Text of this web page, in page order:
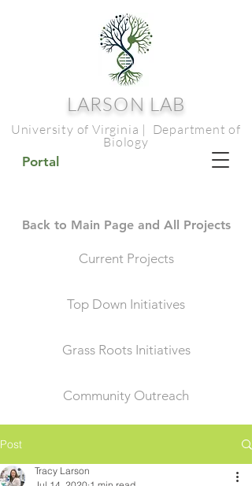
LARSON LAB
University of Virginia | Department of
Biology
Portal
Back to Main Page and All Projects
Current Projects
Top Down Initiatives
Grass Roots Initiatives
Community Outreach
Post
Tracy Larson